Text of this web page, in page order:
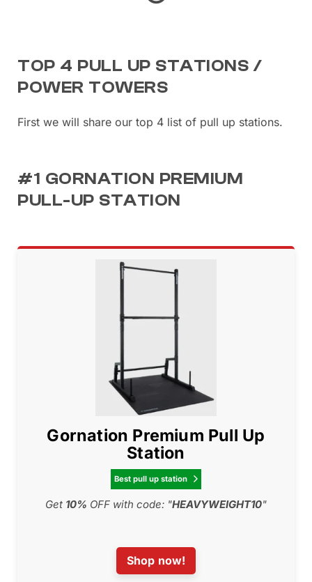
TOP 4 PULL UP STATIONS /
POWER TOWERS
First we will share our top 4 list of pull up stations.
#1 GORNATION PREMIUM
PULL-UP STATION
Gornation Premium Pull Up
Station
Best pull up station 
Get 10% OFF with code: "HEAVYWEIGHT10"
Shop now!